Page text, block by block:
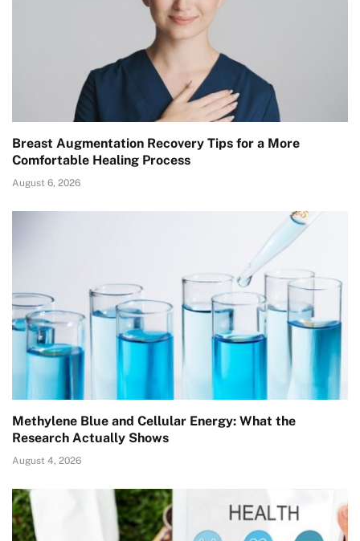
Breast Augmentation Recovery Tips for a More
Comfortable Healing Process
August 6, 2026
Methylene Blue and Cellular Energy: What the
Research Actually Shows
August 4, 2026